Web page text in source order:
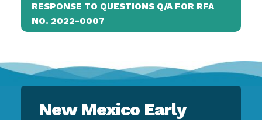
RESPONSE TO QUESTIONS Q/A FOR RFA
NO. 2022-0007
New Mexico Early